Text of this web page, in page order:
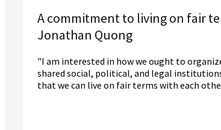
A commitment to living on fair
Jonathan Quong
"I am interested in how we ought to
shared social, political, and legal
that we can live on fair terms with each